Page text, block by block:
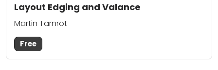
Layout Edging and Valance
Martin Tärnrot
Free